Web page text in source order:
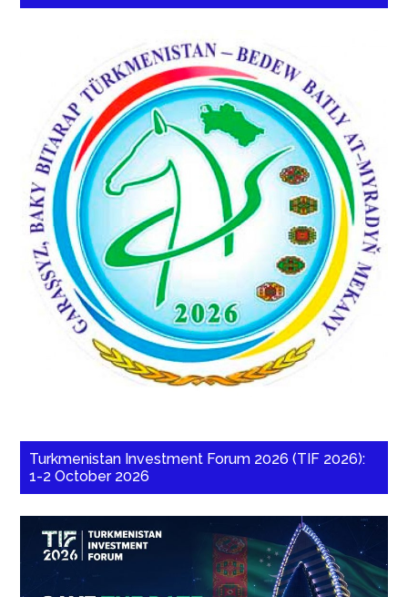
Turkmenistan Investment Forum 2026 (TIF 2026):
1-2 October 2026